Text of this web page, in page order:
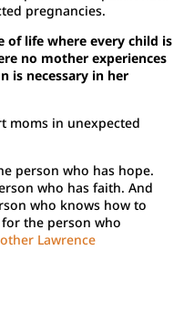
pregnancies.
of life where every child is
no mother experiences
is necessary in her
moms in unexpected
person who has hope.
who has faith. And
who knows how to
the person who
Lawrence